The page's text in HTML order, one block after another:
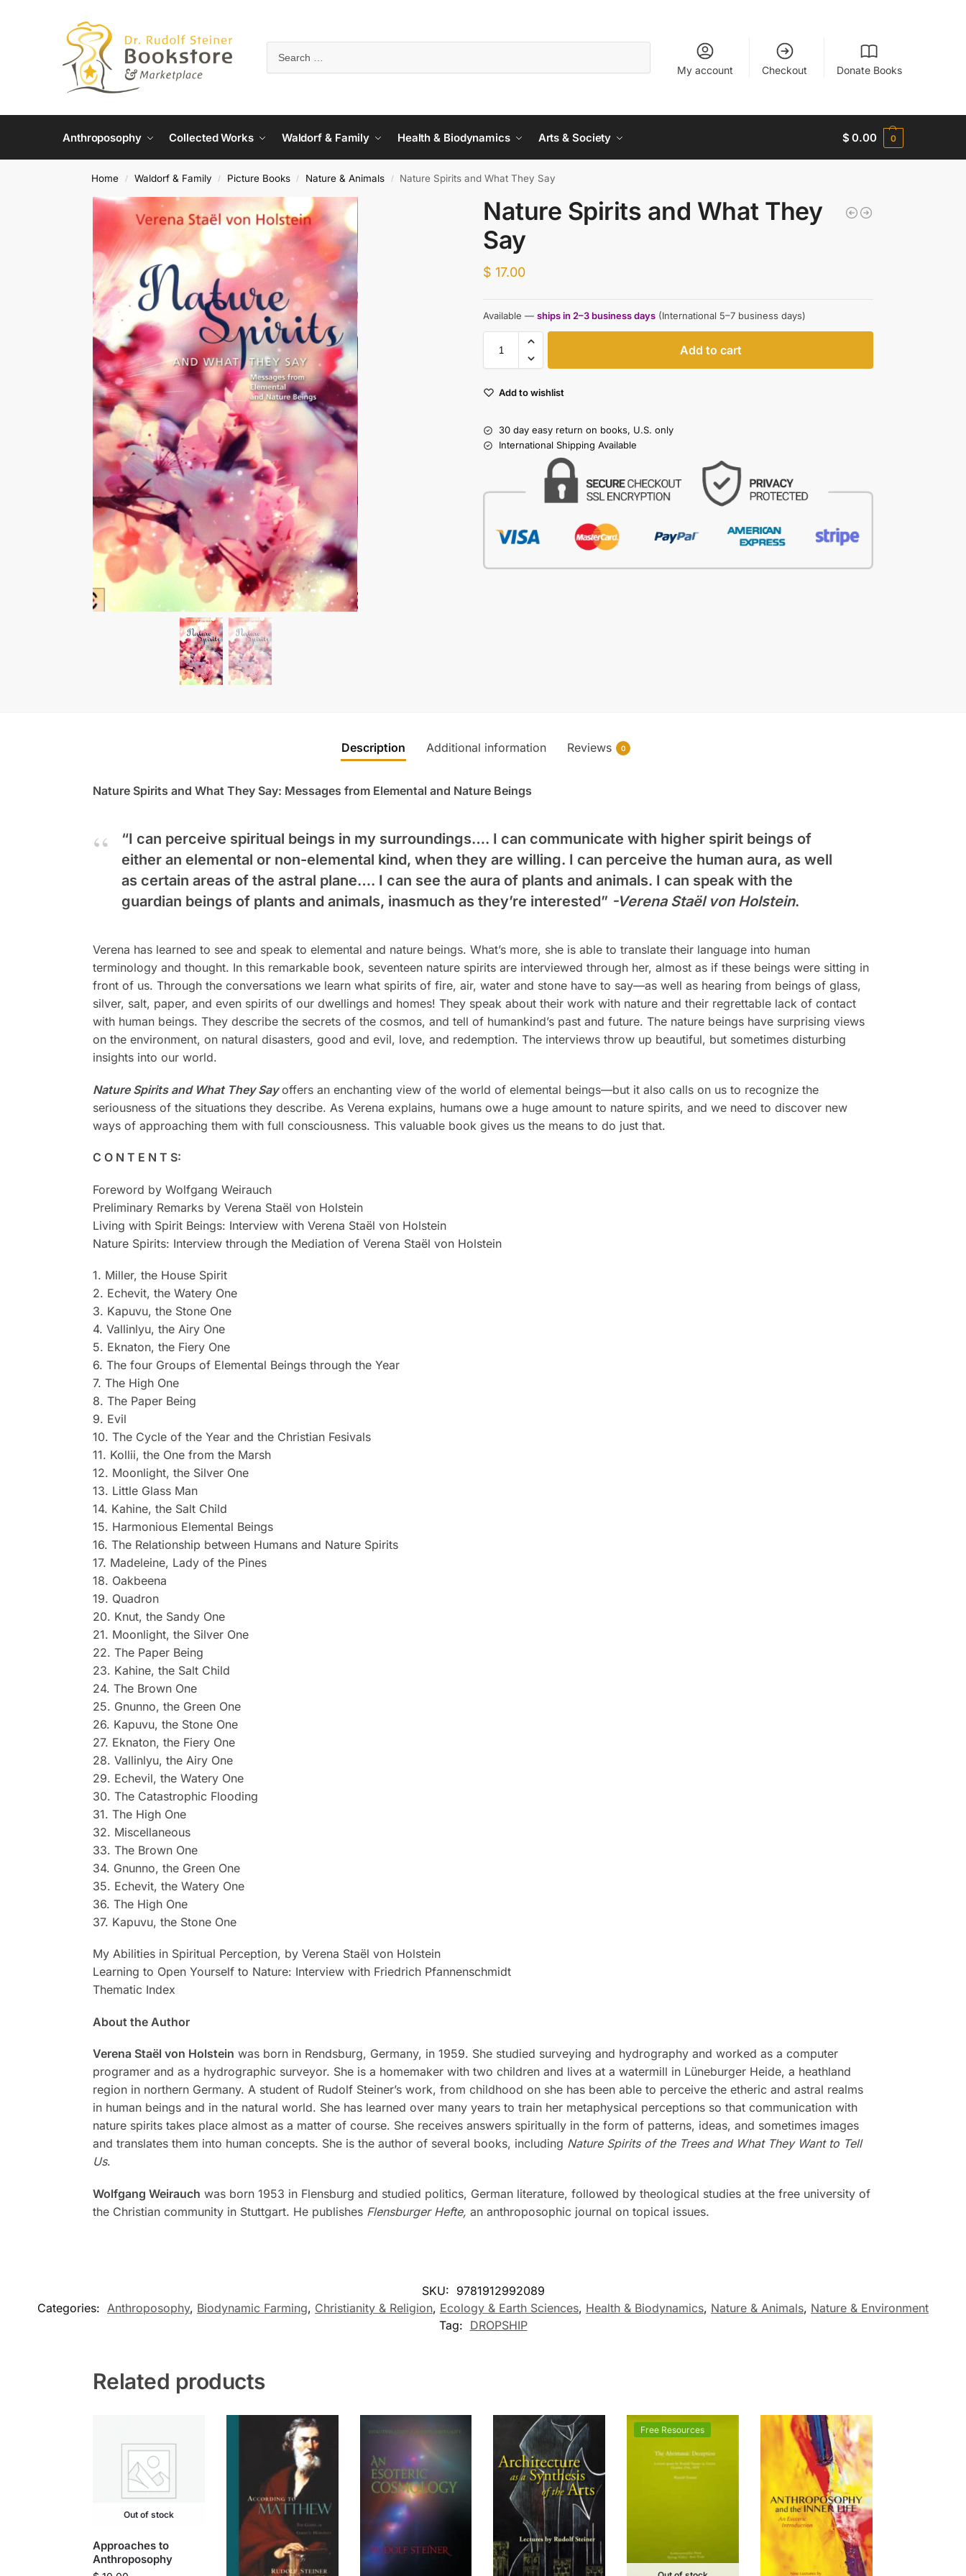
My account Checkout Donate Books
Anthroposophy Collected Works Waldorf & Family Health & Biodynamics Arts & Society $ 0.00 0
Home / Waldorf & Family / Picture Books / Nature & Animals / Nature Spirits and What They Say
Nature Spirits and What They
Say
$ 17.00
Available — ships in 2–3 business days (International 5–7 business days)
Add to cart
Add to wishlist
30 day easy return on books, U.S. only
International Shipping Available
Description Additional information Reviews 0
Nature Spirits and What They Say: Messages from Elemental and Nature Beings
“I can perceive spiritual beings in my surroundings…. I can communicate with higher spirit beings of
either an elemental or non-elemental kind, when they are willing. I can perceive the human aura, as well
as certain areas of the astral plane…. I can see the aura of plants and animals. I can speak with the
guardian beings of plants and animals, inasmuch as they’re interested” -Verena Staël von Holstein.
Verena has learned to see and speak to elemental and nature beings. What’s more, she is able to translate their language into human
terminology and thought. In this remarkable book, seventeen nature spirits are interviewed through her, almost as if these beings were sitting in
front of us. Through the conversations we learn what spirits of fire, air, water and stone have to say—as well as hearing from beings of glass,
silver, salt, paper, and even spirits of our dwellings and homes! They speak about their work with nature and their regrettable lack of contact
with human beings. They describe the secrets of the cosmos, and tell of humankind’s past and future. The nature beings have surprising views
on the environment, on natural disasters, good and evil, love, and redemption. The interviews throw up beautiful, but sometimes disturbing
insights into our world.
Nature Spirits and What They Sayoffers an enchanting view of the world of elemental beings—but it also calls on us to recognize the
seriousness of the situations they describe. As Verena explains, humans owe a huge amount to nature spirits, and we need to discover new
ways of approaching them with full consciousness. This valuable book gives us the means to do just that.
C O N T E N T S:
Foreword by Wolfgang Weirauch
Preliminary Remarks by Verena Staël von Holstein
Living with Spirit Beings: Interview with Verena Staël von Holstein
Nature Spirits: Interview through the Mediation of Verena Staël von Holstein
1. Miller, the House Spirit
2. Echevit, the Watery One
3. Kapuvu, the Stone One
4. Vallinlyu, the Airy One
5. Eknaton, the Fiery One
6. The four Groups of Elemental Beings through the Year
7. The High One
8. The Paper Being
9. Evil
10. The Cycle of the Year and the Christian Fesivals
11. Kollii, the One from the Marsh
12. Moonlight, the Silver One
13. Little Glass Man
14. Kahine, the Salt Child
15. Harmonious Elemental Beings
16. The Relationship between Humans and Nature Spirits
17. Madeleine, Lady of the Pines
18. Oakbeena
19. Quadron
20. Knut, the Sandy One
21. Moonlight, the Silver One
22. The Paper Being
23. Kahine, the Salt Child
24. The Brown One
25. Gnunno, the Green One
26. Kapuvu, the Stone One
27. Eknaton, the Fiery One
28. Vallinlyu, the Airy One
29. Echevil, the Watery One
30. The Catastrophic Flooding
31. The High One
32. Miscellaneous
33. The Brown One
34. Gnunno, the Green One
35. Echevit, the Watery One
36. The High One
37. Kapuvu, the Stone One
My Abilities in Spiritual Perception, by Verena Staël von Holstein
Learning to Open Yourself to Nature: Interview with Friedrich Pfannenschmidt
Thematic Index
About the Author
Verena Staël von Holstein was born in Rendsburg, Germany, in 1959. She studied surveying and hydrography and worked as a computer
programer and as a hydrographic surveyor. She is a homemaker with two children and lives at a watermill in Lüneburger Heide, a heathland
region in northern Germany. A student of Rudolf Steiner’s work, from childhood on she has been able to perceive the etheric and astral realms
in human beings and in the natural world. She has learned over many years to train her metaphysical perceptions so that communication with
nature spirits takes place almost as a matter of course. She receives answers spiritually in the form of patterns, ideas, and sometimes images
and translates them into human concepts. She is the author of several books, including Nature Spirits of the Trees and What They Want to Tell
Us.
Wolfgang Weirauch was born 1953 in Flensburg and studied politics, German literature, followed by theological studies at the free university of
the Christian community in Stuttgart. He publishes Flensburger Hefte, an anthroposophic journal on topical issues.
SKU: 9781912992089
Categories: Anthroposophy, Biodynamic Farming, Christianity & Religion, Ecology & Earth Sciences, Health & Biodynamics, Nature & Animals, Nature & Environment
Tag: DROPSHIP
Related products
Out of stock
Approaches to
Anthroposophy
Free Resources